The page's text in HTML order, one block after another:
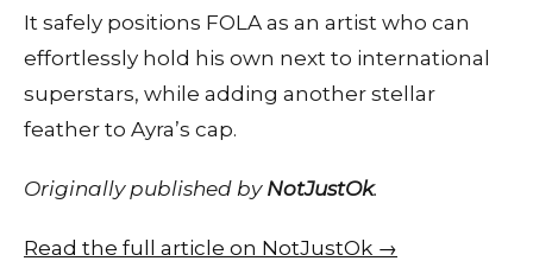
It safely positions FOLA as an artist who can
effortlessly hold his own next to international
superstars, while adding another stellar
feather to Ayra’s cap.
Originally published by NotJustOk.
Read the full article on NotJustOk →